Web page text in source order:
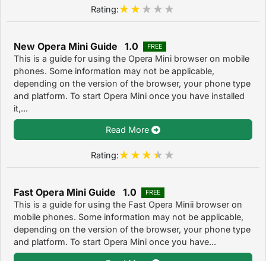
Rating:
New Opera Mini Guide 1.0 FREE
This is a guide for using the Opera Mini browser on mobile
phones. Some information may not be applicable,
depending on the version of the browser, your phone type
and platform. To start Opera Mini once you have installed
it,...
Read More
Rating:
Fast Opera Mini Guide 1.0 FREE
This is a guide for using the Fast Opera Minii browser on
mobile phones. Some information may not be applicable,
depending on the version of the browser, your phone type
and platform. To start Opera Mini once you have...